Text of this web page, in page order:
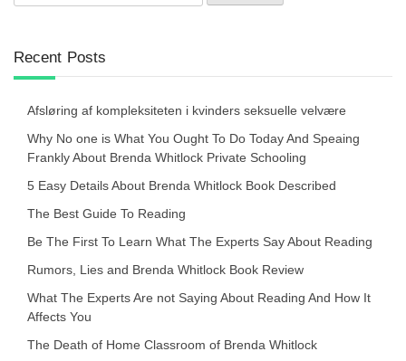
Recent Posts
Afsløring af kompleksiteten i kvinders seksuelle velvære
Why No one is What You Ought To Do Today And Speaing
Frankly About Brenda Whitlock Private Schooling
5 Easy Details About Brenda Whitlock Book Described
The Best Guide To Reading
Be The First To Learn What The Experts Say About Reading
Rumors, Lies and Brenda Whitlock Book Review
What The Experts Are not Saying About Reading And How It
Affects You
The Death of Home Classroom of Brenda Whitlock